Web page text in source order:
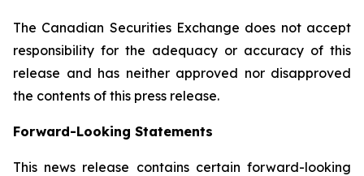
The Canadian Securities Exchange does not accept
responsibility for the adequacy or accuracy of this
release and has neither approved nor disapproved
the contents of this press release.
Forward-Looking Statements
This news release contains certain forward-looking